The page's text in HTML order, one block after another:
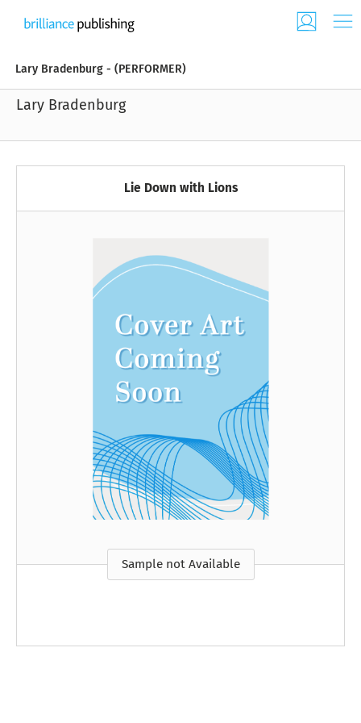
Lary Bradenburg - (PERFORMER)
Lary Bradenburg
Lie Down with Lions
Sample not Available